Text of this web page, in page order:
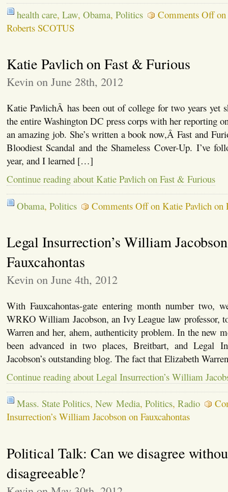
health care, Law, Obama, Politics Comments Offon
Roberts SCOTUS
Katie Pavlich on Fast & Furious
Kevin on June 28th, 2012
Katie PavlichÂ has been out of college for two years yet
the entire Washington DC press corps with her reporting
an amazing job. She’s written a book now,Â Fast and
Bloodiest Scandal and the Shameless Cover-Up. I’ve
year, and I learned […]
Continue reading about Katie Pavlich on Fast & Furious
Obama, Politics Comments Offon Katie Pavlich on
Legal Insurrection’s William
Fauxcahontas
Kevin on June 4th, 2012
With Fauxcahontas-gate entering month number two,
WRKO William Jacobson, an Ivy League law professor,
Warren and her, ahem, authenticity problem. In the new
been advanced in two places, Breitbart, and Legal
Jacobson’s outstanding blog. The fact that Elizabeth
Continue reading about Legal Insurrection’s William
Mass. State Politics,New Media, Politics, Radio
Insurrection’s William Jacobson on Fauxcahontas
Political Talk: Can we disagree
disagreeable?